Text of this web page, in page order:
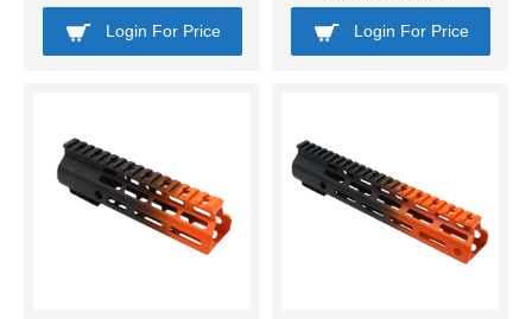
Login For Price Login For Price